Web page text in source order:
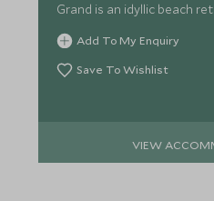
Grand is an idyllic beach
Add To My Enquiry
Save To Wishlist
VIEW